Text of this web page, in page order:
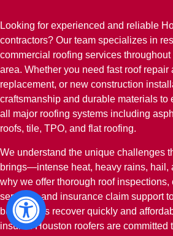
Looking for experienced and reliable
contractors? Our team specializes in
commercial roofing services
area. Whether you need fast roof repair
replacement, or new construction
craftsmanship and durable materials to
all major roofing systems including
roofs, tile, TPO, and flat roofing.
We understand the unique challenges
brings—intense heat, heavy rains, hail,
why we offer thorough roof inspections,
services, and insurance claim support
businesses recover quickly and
insured Houston roofers are committed